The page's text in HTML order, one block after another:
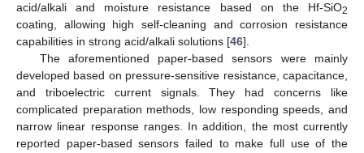
acid/alkali and moisture resistance based on the Hf-SiO2
coating, allowing high self-cleaning and corrosion resistance
capabilities in strong acid/alkali solutions [46].
The aforementioned paper-based sensors were mainly
developed based on pressure-sensitive resistance, capacitance,
and triboelectric current signals. They had concerns like
complicated preparation methods, low responding speeds, and
narrow linear response ranges. In addition, the most currently
reported paper-based sensors failed to make full use of the